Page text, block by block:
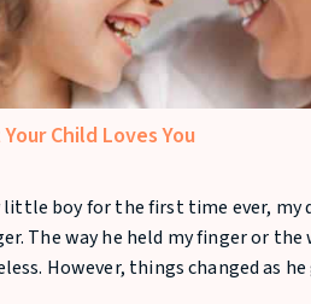
Child Loves You
little boy for the first time ever, my
The way he held my finger or the
However, things changed as he